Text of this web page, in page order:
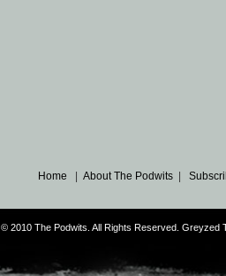
Home About The Podwits
© 2010 The Podwits. All Rights Reserved. Greyzed